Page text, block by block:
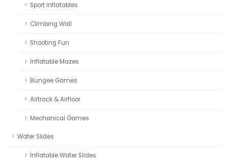
Sport Inflatables
Climbing Wall
Shooting Fun
Inflatable Mazes
Bungee Games
Airtrack & Airfloor
Mechanical Games
Water Slides
Inflatable Water Slides